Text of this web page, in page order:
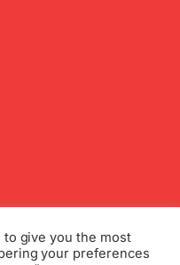
give you the most
your preferences